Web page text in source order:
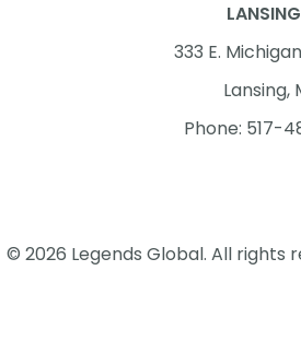
333 E.
Lansing,
Phone: 517-
© 2026 Legends Global. All rights